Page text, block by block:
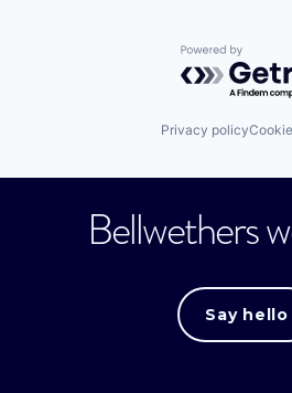
Powered by
Privacy policy
Bellwethers
Say hello